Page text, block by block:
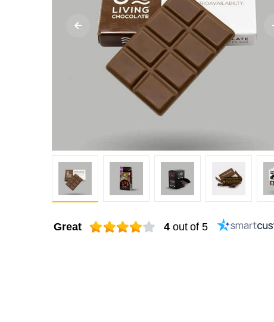
Great 4 out of 5